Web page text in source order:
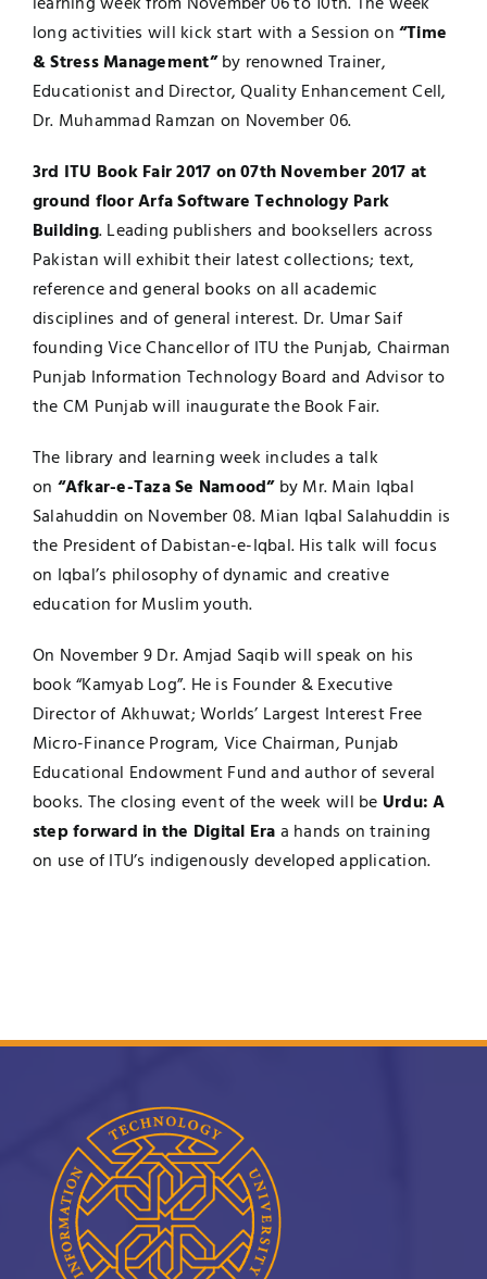
Jobs
UNESCO CHAIR
Contact
Examinations
News
Research
long activities will kick start with a Session on“Time
& Stress Management”by renowned Trainer,
Educationist and Director, Quality Enhancement Cell,
Dr. Muhammad Ramzan on November 06.
3rd ITU Book Fair 2017 on 07th November 2017 at
ground floor Arfa Software Technology Park
Building. Leading publishers and booksellers across
Pakistan will exhibit their latest collections; text,
reference and general books on all academic
disciplines and of general interest. Dr. Umar Saif
founding Vice Chancellor of ITU the Punjab, Chairman
Punjab Information Technology Board and Advisor to
the CM Punjab will inaugurate the Book Fair.
The library and learning week includes a talk
on “Afkar-e-Taza Se Namood”by Mr. Main Iqbal
Salahuddin on November 08. Mian Iqbal Salahuddin is
the President of Dabistan-e-Iqbal. His talk will focus
on Iqbal’s philosophy of dynamic and creative
education for Muslim youth.
On November 9 Dr. Amjad Saqib will speak on his
book “Kamyab Log”. He is Founder & Executive
Director of Akhuwat; Worlds’ Largest Interest Free
Micro-Finance Program, Vice Chairman, Punjab
Educational Endowment Fund and author of several
books. The closing event of the week will be Urdu: A
step forward in the Digital Eraa hands on training
on use of ITU’s indigenously developed application.